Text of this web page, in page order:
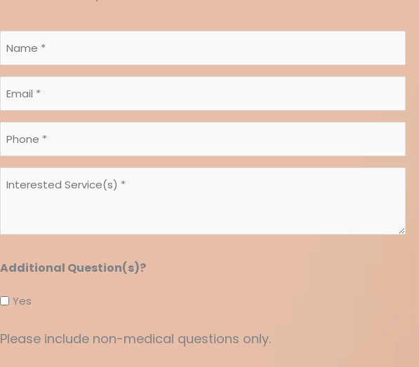
Name
*
Email
*
Phone
*
Interested
**
Additional Question(s)?
Yes
Please include non-medical questions only.